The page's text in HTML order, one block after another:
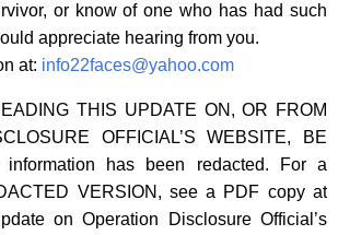
or know of one who has had such
appreciate hearing from you.
at: info22faces@yahoo.com
THIS UPDATE ON, OR FROM
OFFICIAL’S WEBSITE, BE
has been redacted. For a
VERSION, see a PDF copy at
on Operation Disclosure Official’s